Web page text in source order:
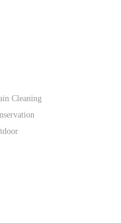
Cleaning